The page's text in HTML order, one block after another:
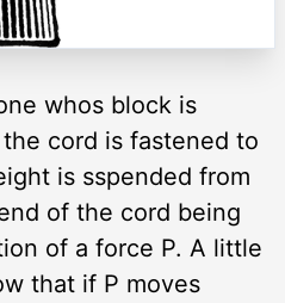
whos block is
cord is fastened to
is sspended from
of the cord being
of a force P. A little
that if P moves